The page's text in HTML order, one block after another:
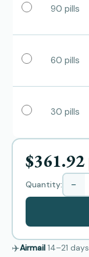
90 pills
60 pills
30 pills
$361.92
Quantity: −
✈️Airmail 14–21 days